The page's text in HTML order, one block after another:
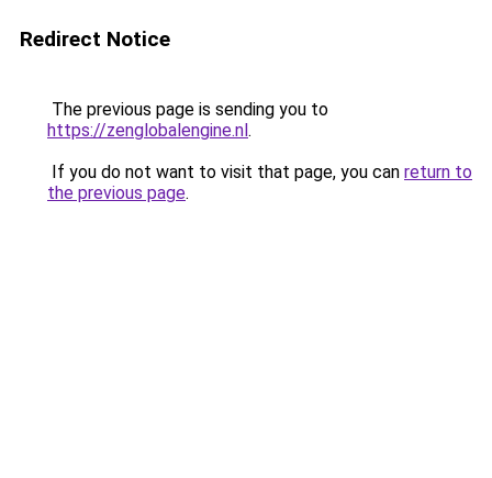
Redirect Notice
The previous page is sending you to
https://zenglobalengine.nl.
If you do not want to visit that page, you can return to
the previous page.